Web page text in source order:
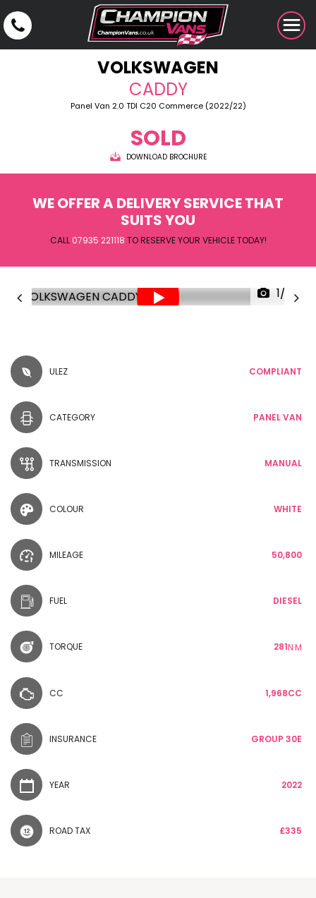
VOLKSWAGEN
CADDY
Panel Van 2.0 TDI C20 Commerce (2022/22)
SOLD
DOWNLOAD BROCHURE
WE OFFER A DELIVERY SERVICE THAT
SUITS YOU
CALL 07935 221118 TO RESERVE YOUR VEHICLE TODAY!
1/32
ULEZ COMPLIANT
CATEGORY PANEL VAN
TRANSMISSION MANUAL
COLOUR WHITE
MILEAGE 50,800
FUEL DIESEL
TORQUE 281N·M
CC 1,968CC
INSURANCE GROUP 30E
YEAR 2022
ROAD TAX £335